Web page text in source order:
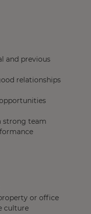
and previous
relationships
strong team
or office
culture